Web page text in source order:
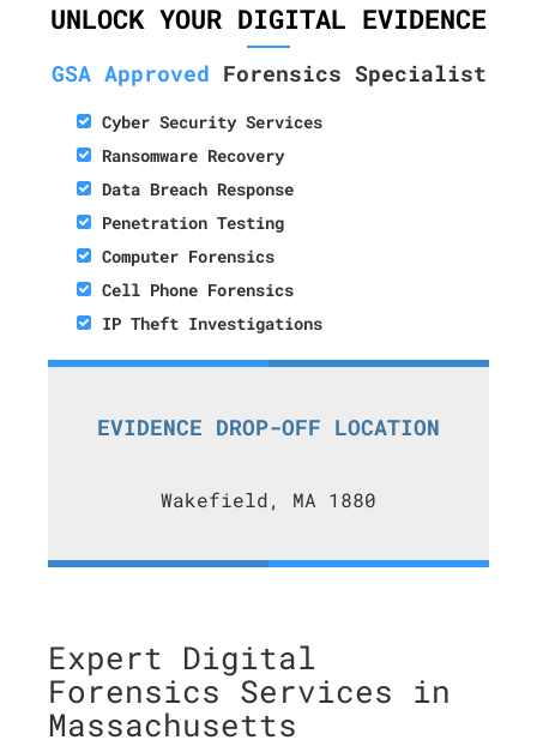
UNLOCK YOUR DIGITAL EVIDENCE
GSA Approved Forensics Specialist
Cyber Security Services
Ransomware Recovery
Data Breach Response
Penetration Testing
Computer Forensics
Cell Phone Forensics
IP Theft Investigations
EVIDENCE DROP-OFF LOCATION
Wakefield, MA 1880
Expert Digital
Forensics Services in
Massachusetts